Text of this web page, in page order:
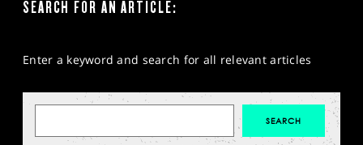
SEARCH FOR AN ARTICLE:
Enter a keyword and search for all relevant articles